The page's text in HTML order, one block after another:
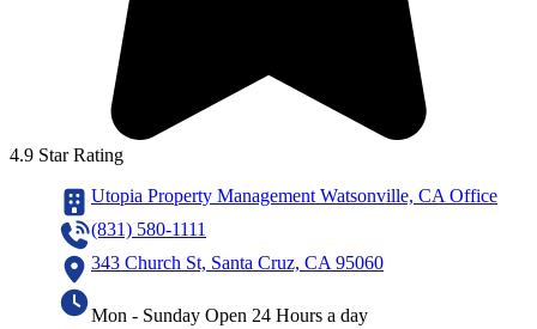
4.9 Star Rating
Utopia Property Management Watsonville, CA Office
(831) 580-1111
343 Church St, Santa Cruz, CA 95060
Mon - Sunday Open 24 Hours a day